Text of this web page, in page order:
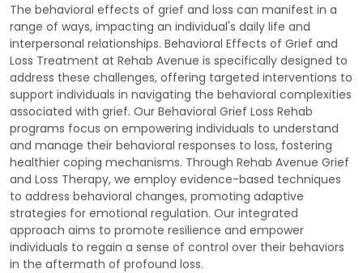
The behavioral effects of grief and loss can manifest in a
range of ways, impacting an individual's daily life and
interpersonal relationships. Behavioral Effects of Grief and
Loss Treatment at Rehab Avenue is specifically designed to
address these challenges, offering targeted interventions to
support individuals in navigating the behavioral complexities
associated with grief. Our Behavioral Grief Loss Rehab
programs focus on empowering individuals to understand
and manage their behavioral responses to loss, fostering
healthier coping mechanisms. Through Rehab Avenue Grief
and Loss Therapy, we employ evidence-based techniques
to address behavioral changes, promoting adaptive
strategies for emotional regulation. Our integrated
approach aims to promote resilience and empower
individuals to regain a sense of control over their behaviors
in the aftermath of profound loss.